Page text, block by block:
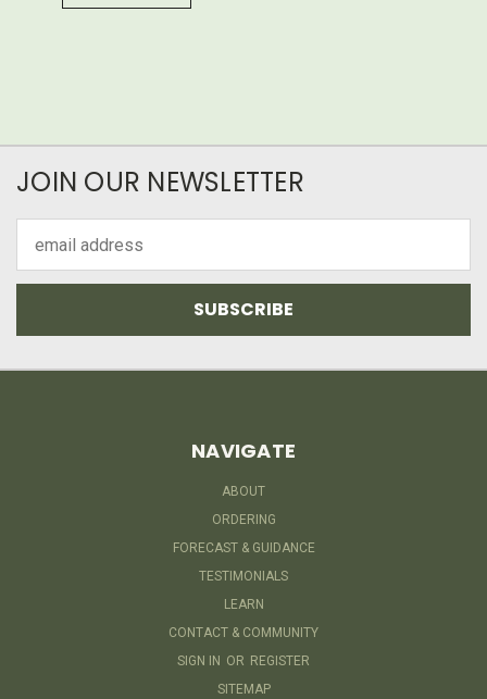
JOIN OUR NEWSLETTER
Address
NAVIGATE
ABOUT
ORDERING
FORECAST & GUIDANCE
TESTIMONIALS
LEARN
CONTACT & COMMUNITY
SIGN IN OR REGISTER
SITEMAP